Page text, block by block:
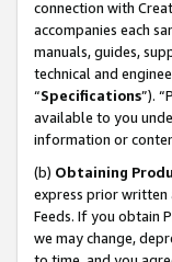
connection with
accompanies each
manuals, guides,
technical and
“Specifications”).
available to you
information or
(b) Obtaining
express prior written
Feeds. If you obtain
we may change,